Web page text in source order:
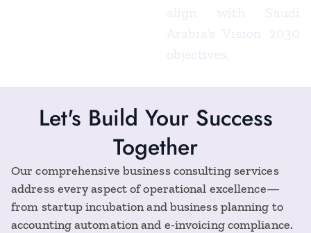
Let's Build Your Success
Together
Our comprehensive business consulting services
address every aspect of operational excellence—
from startup incubation and business planning to
accounting automation and e-invoicing compliance.